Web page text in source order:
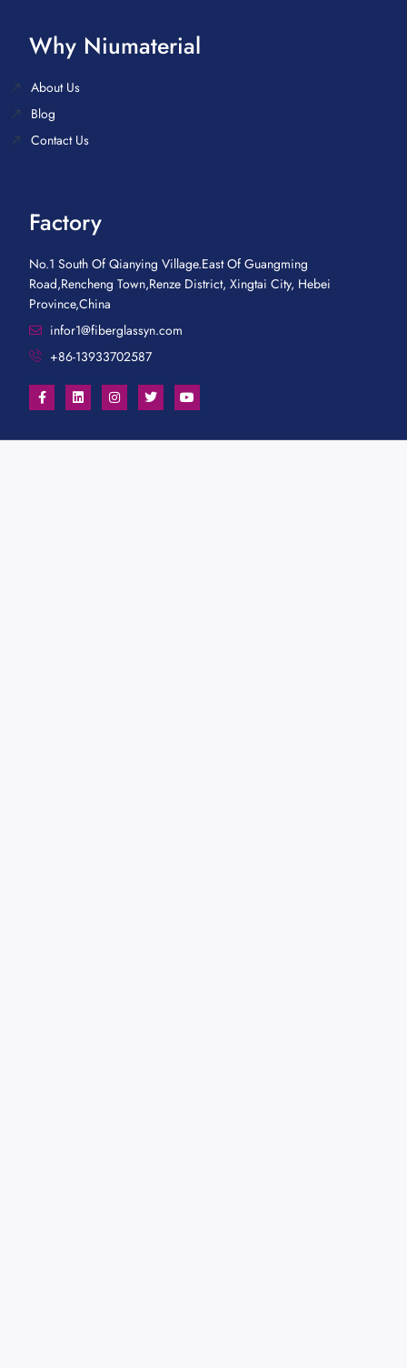
Why Niumaterial
About Us
Blog
Contact Us
Factory
No.1 South Of Qianying Village.East Of Guangming
Road,Rencheng Town,Renze District, Xingtai City, Hebei
Province,China
infor1@fiberglassyn.com
+86-13933702587